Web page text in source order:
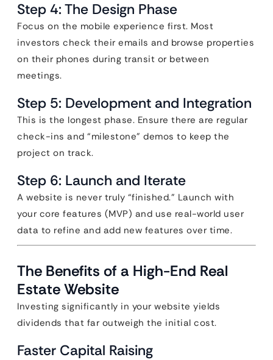
Step 4: The Design Phase
Focus on the mobile experience first. Most
investors check their emails and browse properties
on their phones during transit or between
meetings.
Step 5: Development and Integration
This is the longest phase. Ensure there are regular
check-ins and “milestone” demos to keep the
project on track.
Step 6: Launch and Iterate
A website is never truly “finished.” Launch with
your core features (MVP) and use real-world user
data to refine and add new features over time.
The Benefits of a High-End Real
Estate Website
Investing significantly in your website yields
dividends that far outweigh the initial cost.
Faster Capital Raising